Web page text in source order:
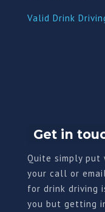
Valid Drink
Get in
Quite simply put
your call or
for drink driving
you but getting